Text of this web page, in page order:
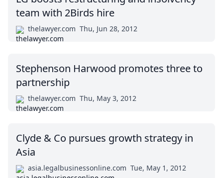
team with 2Birds hire
thelawyer.com Thu, Jun 28, 2012
Stephenson Harwood promotes three to
partnership
thelawyer.com Thu, May 3, 2012
Clyde & Co pursues growth strategy in
Asia
asia.legalbusinessonline.com Tue, May 1, 2012